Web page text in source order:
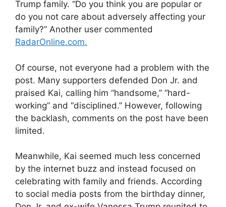
Trump family. “Do you think you are popular or
do you not care about adversely affecting your
family?” Another user commented
RadarOnline.com.
Of course, not everyone had a problem with the
post. Many supporters defended Don Jr. and
praised Kai, calling him “handsome,” “hard-
working” and “disciplined.” However, following
the backlash, comments on the post have been
limited.
Meanwhile, Kai seemed much less concerned
by the internet buzz and instead focused on
celebrating with family and friends. According
to social media posts from the birthday dinner,